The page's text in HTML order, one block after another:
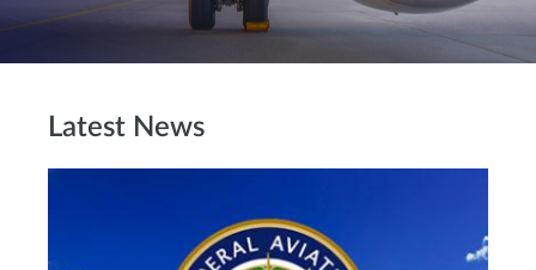
Latest News